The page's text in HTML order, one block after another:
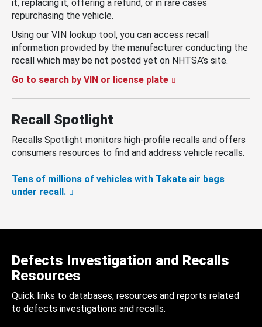
it, replacing it, offering a refund, or in rare cases
repurchasing the vehicle.
Using our VIN lookup tool, you can access recall
information provided by the manufacturer conducting the
recall which may be not posted yet on NHTSA’s site.
Go to search by VIN or license plate
Recall Spotlight
Recalls Spotlight monitors high-profile recalls and offers
consumers resources to find and address vehicle recalls.
Tens of millions of vehicles with Takata air bags
under recall.
Defects Investigation and Recalls
Resources
Quick links to databases, resources and reports related
to defects investigations and recalls.